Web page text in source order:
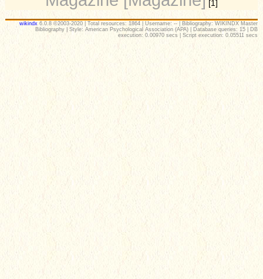
[1]
wikindx 6.0.8 ©2003-2020 | Total resources: 1864 | Username: -- | Bibliography: WIKINDX Master
Bibliography | Style: American Psychological Association (APA) | Database queries: 15 | DB
execution: 0.00970 secs | Script execution: 0.05511 secs